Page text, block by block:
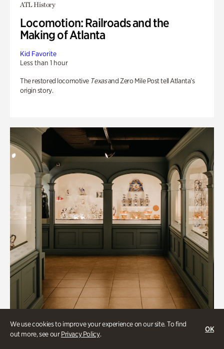
We use cookies to improve your experience on our site. To find
out more, see ourPrivacy Policy.
OK
ATL History
Locomotion: Railroads and the
Making of Atlanta
Kid Favorite
Less than 1 hour
The restored locomotive Texasand Zero Mile Post tell Atlanta’s
origin story.